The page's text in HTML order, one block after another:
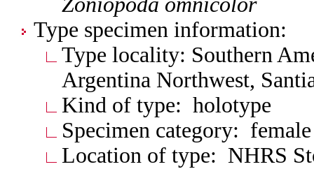
Type specimen information:
Type locality: Southern
Argentina Northwest,
Kind of type: holotype
Specimen category: female
Location of type: NHRS